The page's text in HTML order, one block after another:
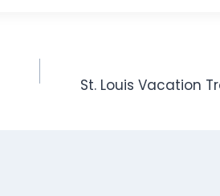
St. Louis Vacation